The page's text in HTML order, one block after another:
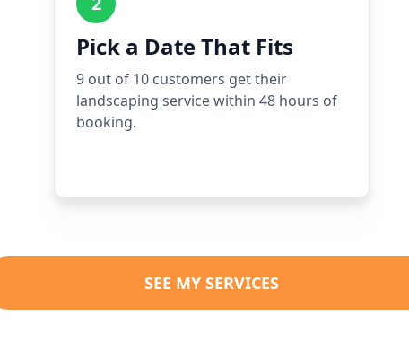
Pick a Date That Fits
9 out of 10 customers get their
landscaping service within 48 hours of
booking.
SEE MY SERVICES